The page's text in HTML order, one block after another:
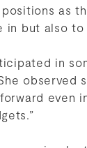
as
in but also to
in
observed
even